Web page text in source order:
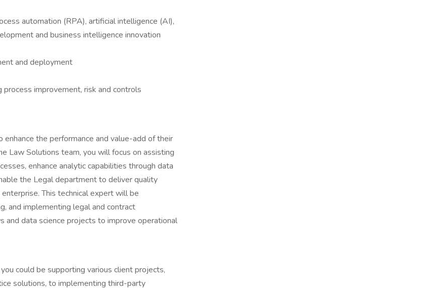
automation (RPA), artificial intelligence (AI),
and business intelligence innovation
and deployment
improvement, risk and controls
the performance and value-add of their
Law Solutions team, you will focus on assisting
enhance analytic capabilities through data
the Legal department to deliver quality
This technical expert will be
and implementing legal and contract
data science projects to improve operational
could be supporting various client projects,
solutions, to implementing third-party